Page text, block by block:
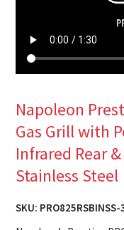
Napoleon
Gas Grill with
Infrared Rear
Stainless Steel
SKU: PRO825RSBINSS-